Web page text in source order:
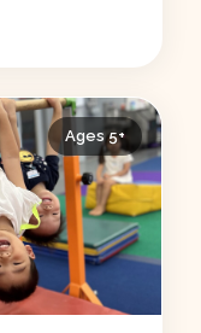
Ages 5+